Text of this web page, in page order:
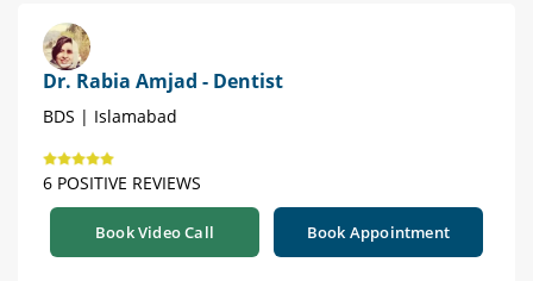
Dr. Rabia Amjad - Dentist
BDS | Islamabad
6 POSITIVE REVIEWS
Book Video Call Book Appointment